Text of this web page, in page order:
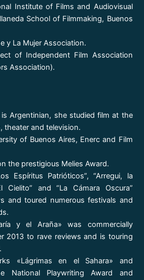
Institute of Films and Audiovisual
School of Filmmaking, Buenos
y La Mujer Association.
of Independent Film Association
Association).
Argentinian, she studied film at the
theater and television.
of Buenos Aires, Enerc and Film
the prestigious Melies Award.
Espíritus Patrióticos”, “Arregui, la
Cielito” and “La Cámara Oscura”
and toured numerous festivals and
y el Araña» was commercially
2013 to rave reviews and is touring
«Lágrimas en el Sahara» and
National Playwriting Award and